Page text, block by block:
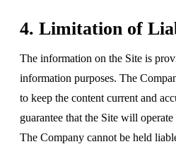
4. Limitation of
The information on the Site is
information purposes. The
to keep the content current and
guarantee that the Site will
The Company cannot be held